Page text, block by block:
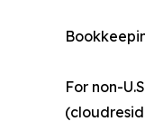
For non-